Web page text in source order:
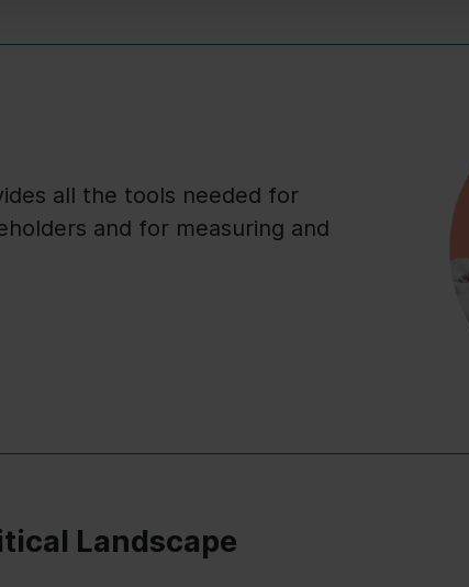
all the tools needed for
and for measuring and
Landscape